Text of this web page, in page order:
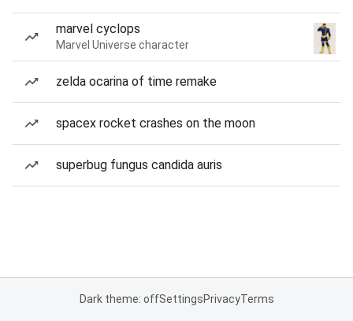
marvel cyclops
Marvel Universe character
zelda ocarina of time remake
spacex rocket crashes on the moon
superbug fungus candida auris
Dark theme: offSettingsPrivacyTerms